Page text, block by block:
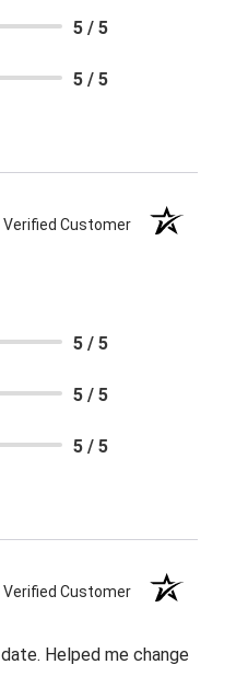
5 / 5
5 / 5
Verified Customer
5 / 5
5 / 5
5 / 5
Verified Customer
Helped me change